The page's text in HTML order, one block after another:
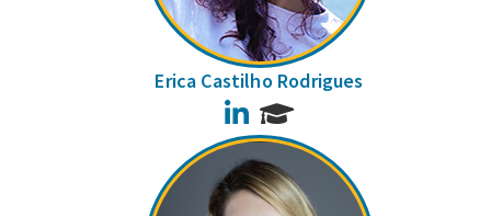
Erica Castilho Rodrigues
LinkedIn